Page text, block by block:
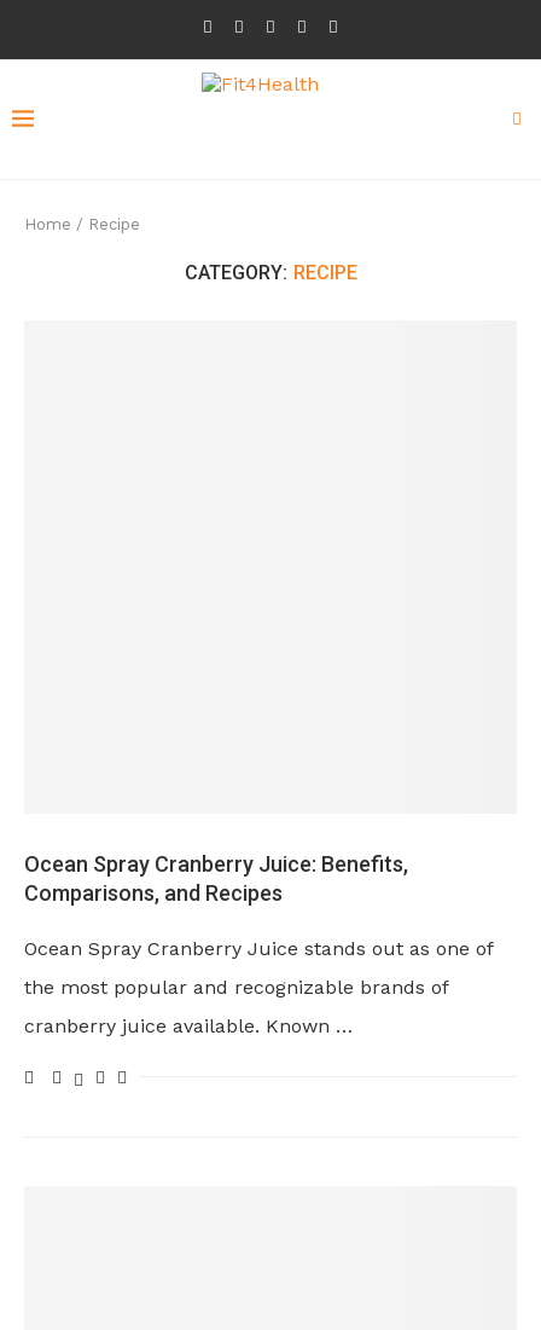
Home / Recipe
CATEGORY: RECIPE
Ocean Spray Cranberry Juice: Benefits,
Comparisons, and Recipes
Ocean Spray Cranberry Juice stands out as one of
the most popular and recognizable brands of
cranberry juice available. Known …